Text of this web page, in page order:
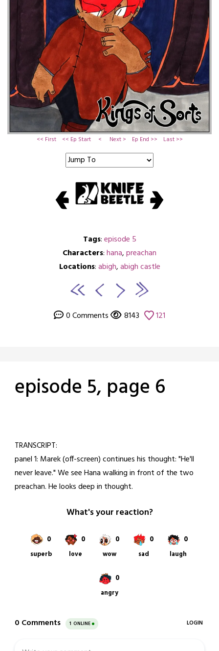
<< First << Ep Start < Next > Ep End >> Last >>
Tags:episode 5
Characters:hana,preachan
Locations:abigh,abigh castle
0 Comments 8143 121
episode 5, page 6
1,
2021
TRANSCRIPT:
panel 1: Marek (off-screen) continues his thought: "He'll
never leave." We see Hana walking in front of the two
preachan. He looks deep in thought.